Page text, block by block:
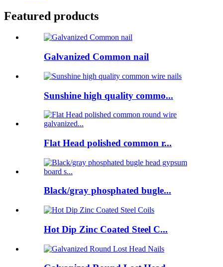
Featured products
Galvanized Common nail
Sunshine high quality commo...
Flat Head polished common r...
Black/gray phosphated bugle...
Hot Dip Zinc Coated Steel C...